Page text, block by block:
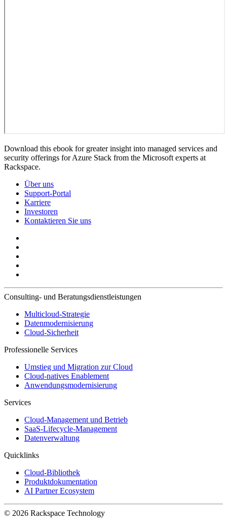
Download this ebook for greater insight into managed services and
security offerings for Azure Stack from the Microsoft experts at
Rackspace.
Über uns
Support-Portal
Karriere
Investoren
Kontaktieren Sie uns
Consulting- und Beratungsdienstleistungen
Multicloud-Strategie
Datenmodernisierung
Cloud-Sicherheit
Professionelle Services
Umstieg und Migration zur Cloud
Cloud-natives Enablement
Anwendungsmodernisierung
Services
Cloud-Management und Betrieb
SaaS-Lifecycle-Management
Datenverwaltung
Quicklinks
Cloud-Bibliothek
Produktdokumentation
AI Partner Ecosystem
© 2026 Rackspace Technology